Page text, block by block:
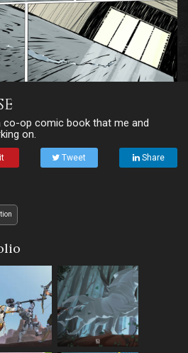
op comic book that me and
on.
Tweet Share